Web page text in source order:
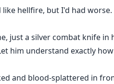
hellfire, but I'd had worse.
just a silver combat knife in
him understand exactly
and blood-splattered in